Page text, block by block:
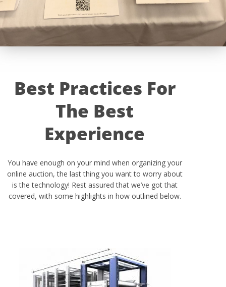
Best Practices For
The Best
Experience
You have enough on your mind when organizing your
online auction, the last thing you want to worry about
is the technology! Rest assured that we’ve got that
covered, with some highlights in how outlined below.